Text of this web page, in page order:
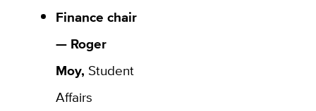
Finance chair
— Roger
Moy, Student
Affairs